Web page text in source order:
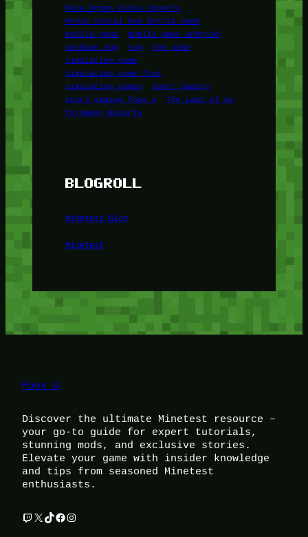
Masa Depan Dunia Esports
Media Sosial dan Berita Game
mobile game
mobile game android
panduan rpg
rpg
rpg game
simulation game
simulation game foox
simulation games
sport gaming
sport gaming foox u
The Last of Us
Turnamen Esports
BLOGROLL
Minetest Blog
Minetest
Foox U
Discover the ultimate Minetest resource –
your go-to guide for expert tutorials,
stunning mods, and exclusive stories.
Elevate your game with insider knowledge
and tips from seasoned Minetest
enthusiasts.
Twitch X TikTok Facebook Instagram